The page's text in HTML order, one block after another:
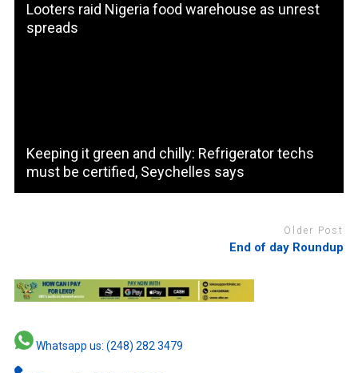
Looters raid Nigeria food warehouse as unrest
spreads
Keeping it green and chilly: Refrigerator techs
must be certified, Seychelles says
Older Post
End of day Roundup
Whatsapp us: (248) 282 3479